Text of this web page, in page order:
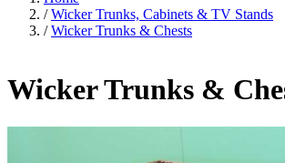
/ Wicker Trunks, Cabinets & TV Stands
/ Wicker Trunks & Chests
Wicker Trunks &